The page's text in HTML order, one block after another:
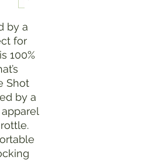
by a
for
100%
Shot
by a